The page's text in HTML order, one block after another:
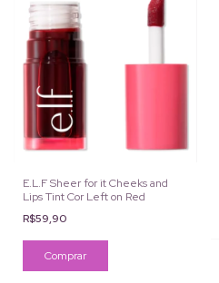
E.L.F Sheer for it Cheeks and
Lips Tint Cor Left on Red
R$59,90